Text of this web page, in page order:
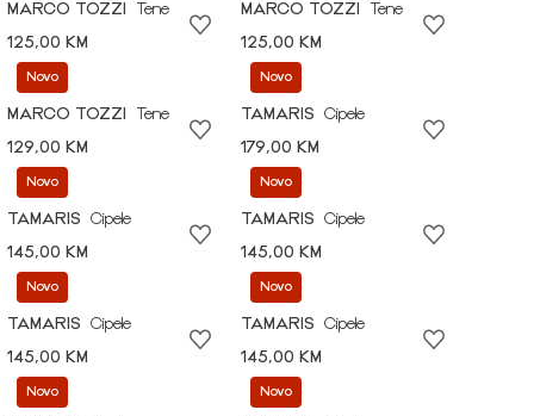
MARCO TOZZI
Tene
125,00 KM
MARCO TOZZI
Tene
125,00 KM
Novo
MARCO TOZZI
Tene
129,00 KM
Novo
TAMARIS
Cipele
179,00 KM
Novo
TAMARIS
Cipele
145,00 KM
Novo
TAMARIS
Cipele
145,00 KM
Novo
TAMARIS
Cipele
145,00 KM
Novo
TAMARIS
Cipele
145,00 KM
Novo Novo